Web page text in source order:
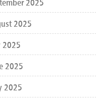
2025
2025
2025
2025